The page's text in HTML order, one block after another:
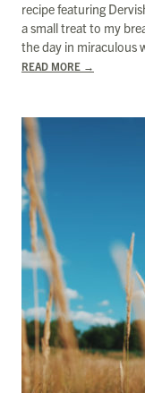
recipe featuring
a small treat to my
the day in miraculous
READ MORE →